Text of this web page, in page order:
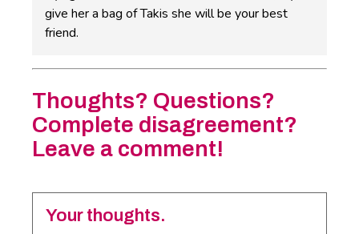
give her a bag of Takis she will be your best
friend.
Thoughts? Questions?
Complete disagreement?
Leave a comment!
Your thoughts.